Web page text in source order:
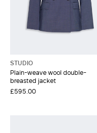
STUDIO
Plain-weave wool double-
breasted jacket
£595.00